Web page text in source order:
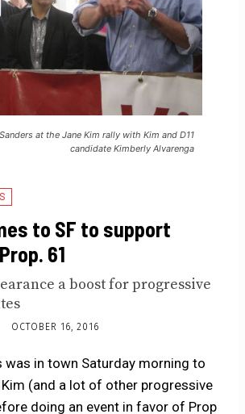
at the Jane Kim rally with Kim and D11
candidate Kimberly Alvarenga
to SF to support
61
a boost for progressive
OCTOBER 16, 2016
was in town Saturday morning to
(and a lot of other progressive
doing an event in favor of Prop